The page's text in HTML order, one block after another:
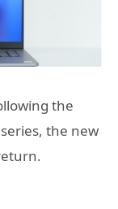
the
the new